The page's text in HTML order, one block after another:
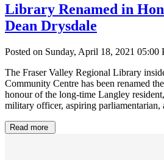
Library Renamed in
Dean Drysdale
Posted on Sunday, April 18, 2021 05:00
The Fraser Valley Regional Library
Community Centre has been renamed
honour of the long-time Langley
military officer, aspiring parliamentarian,
Read more